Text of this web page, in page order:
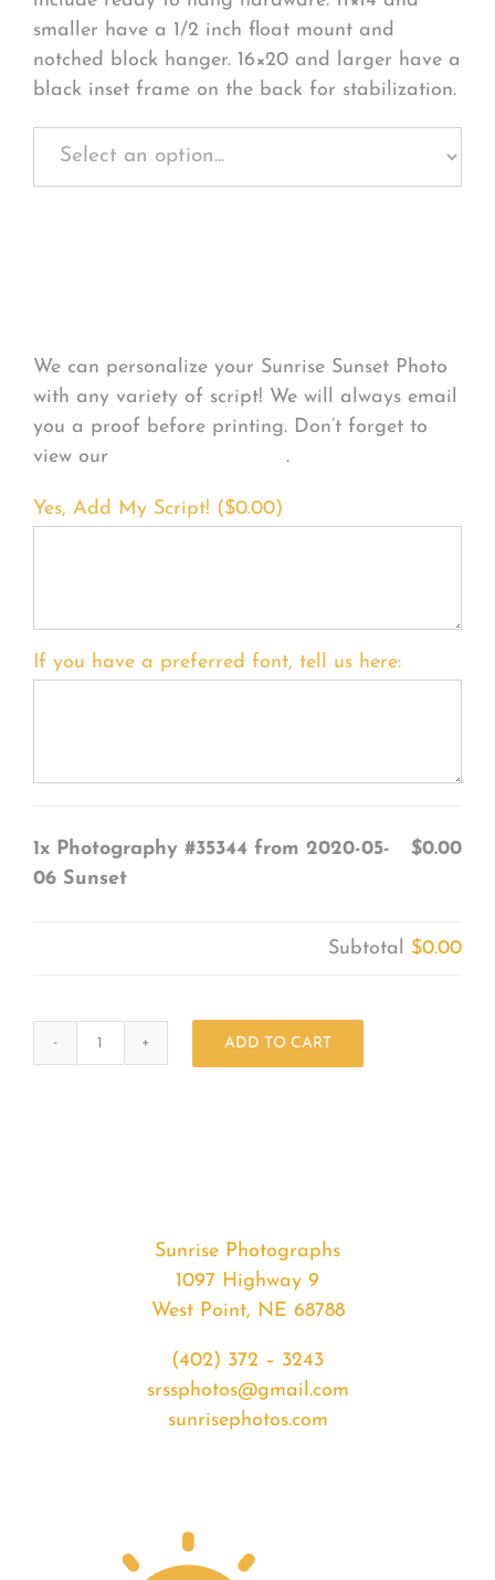
smaller have a 1/2 inch float mount and
notched block hanger. 16×20 and larger have a
black inset frame on the back for stabilization.
We can personalize your Sunrise Sunset Photo
with any variety of script! We will always email
you a proof before printing. Don’t forget to
view our
.
Yes, Add My Script! ($0.00)
If you have a preferred font, tell us here:
1x Photography #35344 from 2020-05-
06 Sunset
$0.00
Subtotal $0.00
ADD TO CART
Sunrise Photographs
1097 Highway 9
West Point, NE 68788
(402) 372 – 3243
srssphotos@gmail.com
sunrisephotos.com